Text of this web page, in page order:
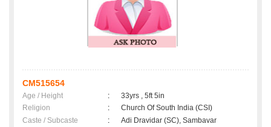
CM515654
Age / Height :
33yrs , 5ft 5in
Religion
:
Church Of South India (CSI)
Caste / Subcaste
:
Adi Dravidar (SC), Sambavar